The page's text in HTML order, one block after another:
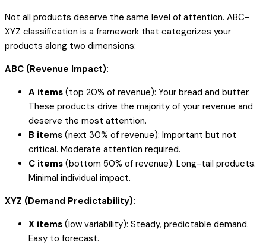
Not all products deserve the same level of attention. ABC-
XYZ classification is a framework that categorizes your
products along two dimensions:
ABC (Revenue Impact):
A items (top 20% of revenue): Your bread and butter.
These products drive the majority of your revenue and
deserve the most attention.
B items (next 30% of revenue): Important but not
critical. Moderate attention required.
C items (bottom 50% of revenue): Long-tail products.
Minimal individual impact.
XYZ (Demand Predictability):
X items (low variability): Steady, predictable demand.
Easy to forecast.